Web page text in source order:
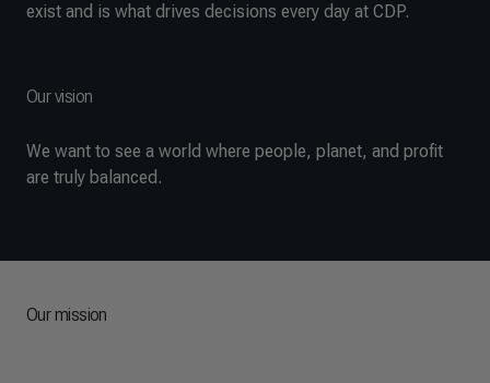
exist and is what drives decisions every day at CDP.
Our vision
We want to see a world where people, planet, and profit
are truly balanced.
Our mission